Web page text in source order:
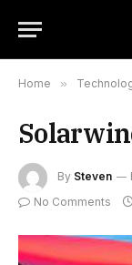
Home »
By Steven
No Comments